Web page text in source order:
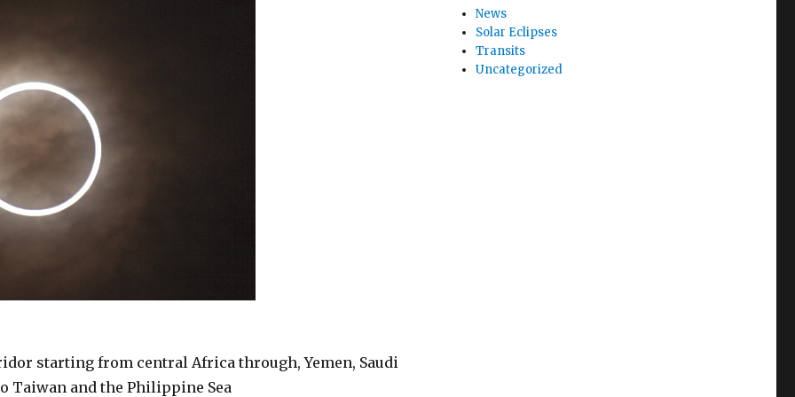
starting from central Africa through, Yemen, Saudi
Taiwan and the Philippine Sea
News
Solar Eclipses
Transits
Uncategorized